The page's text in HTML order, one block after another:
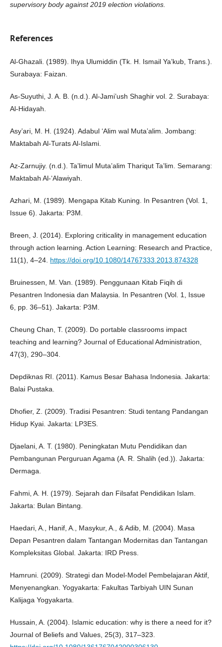
supervisory body against 2019 election violations.
References
Al-Ghazali. (1989). Ihya Ulumiddin (Tk. H. Ismail Ya’kub, Trans.).
Surabaya: Faizan.
As-Suyuthi, J. A. B. (n.d.). Al-Jami’ush Shaghir vol. 2. Surabaya:
Al-Hidayah.
Asy’ari, M. H. (1924). Adabul ‘Alim wal Muta’alim. Jombang:
Maktabah Al-Turats Al-Islami.
Az-Zarnujiy. (n.d.). Ta’limul Muta’alim Thariqut Ta’lim. Semarang:
Maktabah Al-‘Alawiyah.
Azhari, M. (1989). Mengapa Kitab Kuning. In Pesantren (Vol. 1,
Issue 6). Jakarta: P3M.
Breen, J. (2014). Exploring criticality in management education
through action learning. Action Learning: Research and Practice,
11(1), 4–24. https://doi.org/10.1080/14767333.2013.874328
Bruinessen, M. Van. (1989). Penggunaan Kitab Fiqih di
Pesantren Indonesia dan Malaysia. In Pesantren (Vol. 1, Issue
6, pp. 36–51). Jakarta: P3M.
Cheung Chan, T. (2009). Do portable classrooms impact
teaching and learning? Journal of Educational Administration,
47(3), 290–304.
Depdiknas RI. (2011). Kamus Besar Bahasa Indonesia. Jakarta:
Balai Pustaka.
Dhofier, Z. (2009). Tradisi Pesantren: Studi tentang Pandangan
Hidup Kyai. Jakarta: LP3ES.
Djaelani, A. T. (1980). Peningkatan Mutu Pendidikan dan
Pembangunan Perguruan Agama (A. R. Shalih (ed.)). Jakarta:
Dermaga.
Fahmi, A. H. (1979). Sejarah dan Filsafat Pendidikan Islam.
Jakarta: Bulan Bintang.
Haedari, A., Hanif, A., Masykur, A., & Adib, M. (2004). Masa
Depan Pesantren dalam Tantangan Modernitas dan Tantangan
Kompleksitas Global. Jakarta: IRD Press.
Hamruni. (2009). Strategi dan Model-Model Pembelajaran Aktif,
Menyenangkan. Yogyakarta: Fakultas Tarbiyah UIN Sunan
Kalijaga Yogyakarta.
Hussain, A. (2004). Islamic education: why is there a need for it?
Journal of Beliefs and Values, 25(3), 317–323.